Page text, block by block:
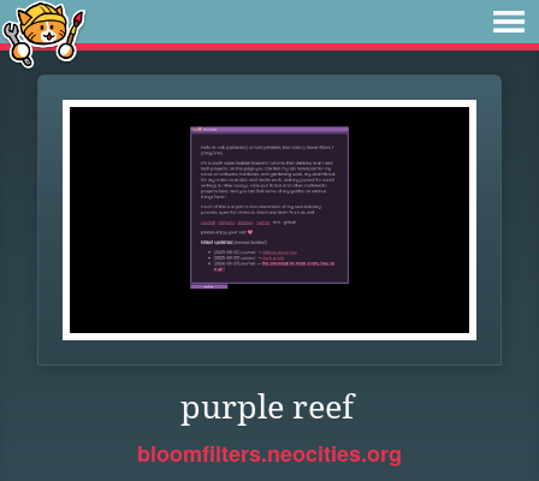
purple reef
bloomfilters.neocities.org